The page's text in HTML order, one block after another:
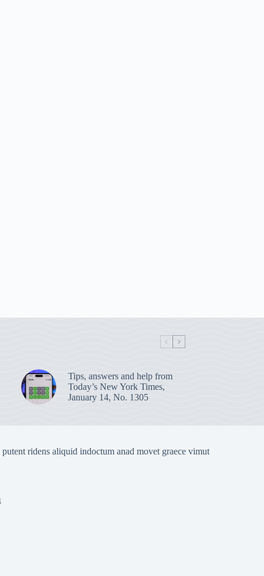
Tips, answers and help from
Today’s New York Times,
January 14, No. 1305
ridens aliquid indoctum anad movet graece vimut